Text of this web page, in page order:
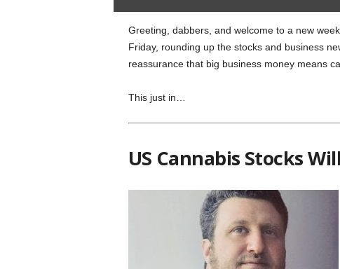
Greeting, dabbers, and welcome to a new
Friday, rounding up the stocks and business
reassurance that big business money means
This just in…
US Cannabis Stocks